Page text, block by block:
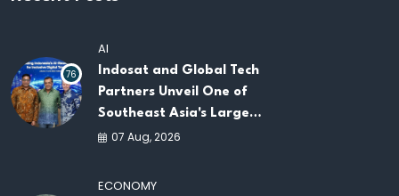
76
AI
Indosat and Global Tech
Partners Unveil One of
Southeast Asia's Largest
AI Infrastructure
07 Aug, 2026
ECONOMY